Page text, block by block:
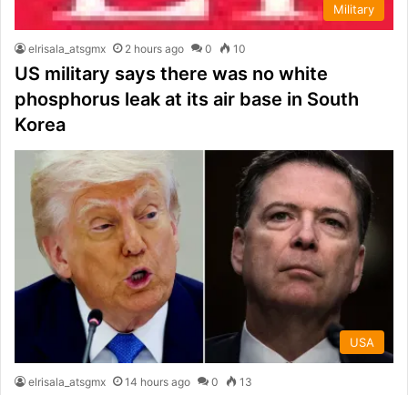
Military
elrisala_atsgmx 2 hours ago 0 10
US military says there was no white
phosphorus leak at its air base in South
Korea
USA
elrisala_atsgmx 14 hours ago 0 13